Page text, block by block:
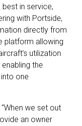
in service,
with Portside,
directly from
platform allowing
utilization
the
one
we set out
an owner